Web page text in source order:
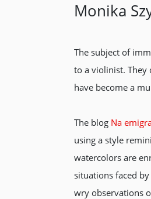
Monika
The subject of
to a violinist. They
have become a
The blog Na
using a style
watercolors are
situations faced
wry observations